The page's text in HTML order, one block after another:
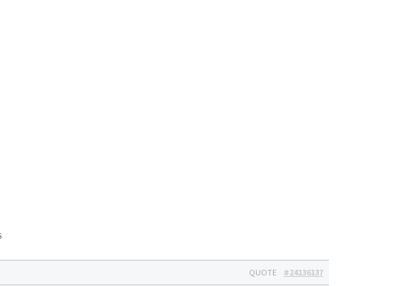
#24136137
QUOTE